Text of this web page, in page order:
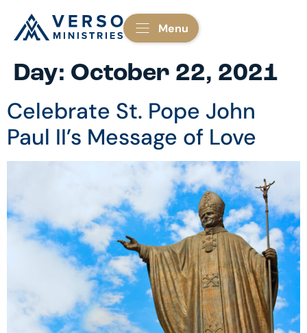
Menu
Day: October 22, 2021
Celebrate St. Pope John
Paul II’s Message of Love